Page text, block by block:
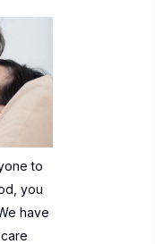
to
you
have